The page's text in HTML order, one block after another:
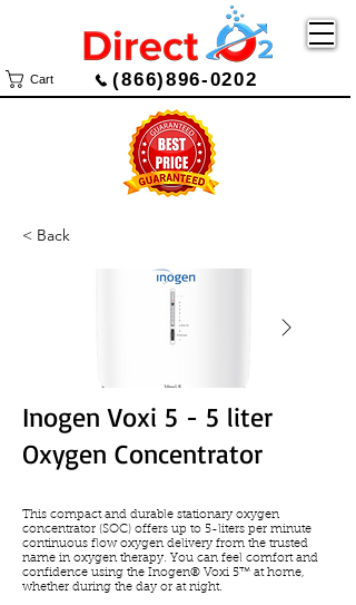
Cart (866)896-0202
< Back
Inogen Voxi 5 - 5 liter
Oxygen Concentrator
This compact and durable stationary oxygen
concentrator (SOC) offers up to 5-liters per minute
continuous flow oxygen delivery from the trusted
name in oxygen therapy. You can feel comfort and
confidence using the Inogen® Voxi 5™ at home,
whether during the day or at night.